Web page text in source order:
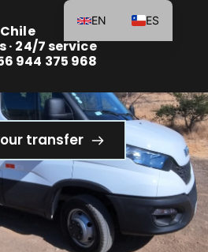
· 24/7 service
944 375 968
transfer
EN ES